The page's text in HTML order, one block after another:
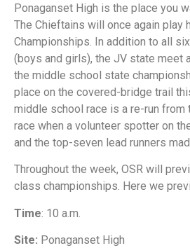
Ponaganset High is the place you
The Chieftains will once again play
Championships. In addition to all
(boys and girls), the JV state meet
the middle school state
place on the covered-bridge trail
middle school race is a re-run from
race when a volunteer spotter on
and the top-seven lead runners
Throughout the week, OSR will
class championships. Here we
Time: 10 a.m.
Site: Ponaganset High